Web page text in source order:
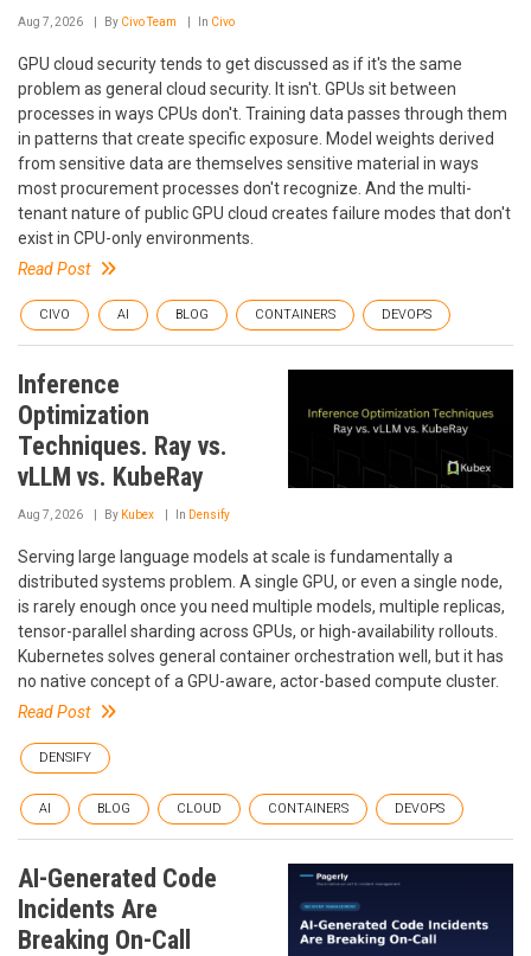
Aug 7, 2026 By Civo Team In Civo
GPU cloud security tends to get discussed as if it's the same
problem as general cloud security. It isn't. GPUs sit between
processes in ways CPUs don't. Training data passes through them
in patterns that create specific exposure. Model weights derived
from sensitive data are themselves sensitive material in ways
most procurement processes don't recognize. And the multi-
tenant nature of public GPU cloud creates failure modes that don't
exist in CPU-only environments.
Read Post
CIVO AI BLOG CONTAINERS DEVOPS
Inference
Optimization
Techniques. Ray vs.
vLLM vs. KubeRay
Aug 7, 2026 By Kubex In Densify
Serving large language models at scale is fundamentally a
distributed systems problem. A single GPU, or even a single node,
is rarely enough once you need multiple models, multiple replicas,
tensor-parallel sharding across GPUs, or high-availability rollouts.
Kubernetes solves general container orchestration well, but it has
no native concept of a GPU-aware, actor-based compute cluster.
Read Post
DENSIFY
AI BLOG CLOUD CONTAINERS DEVOPS
AI-Generated Code
Incidents Are
Breaking On-Call